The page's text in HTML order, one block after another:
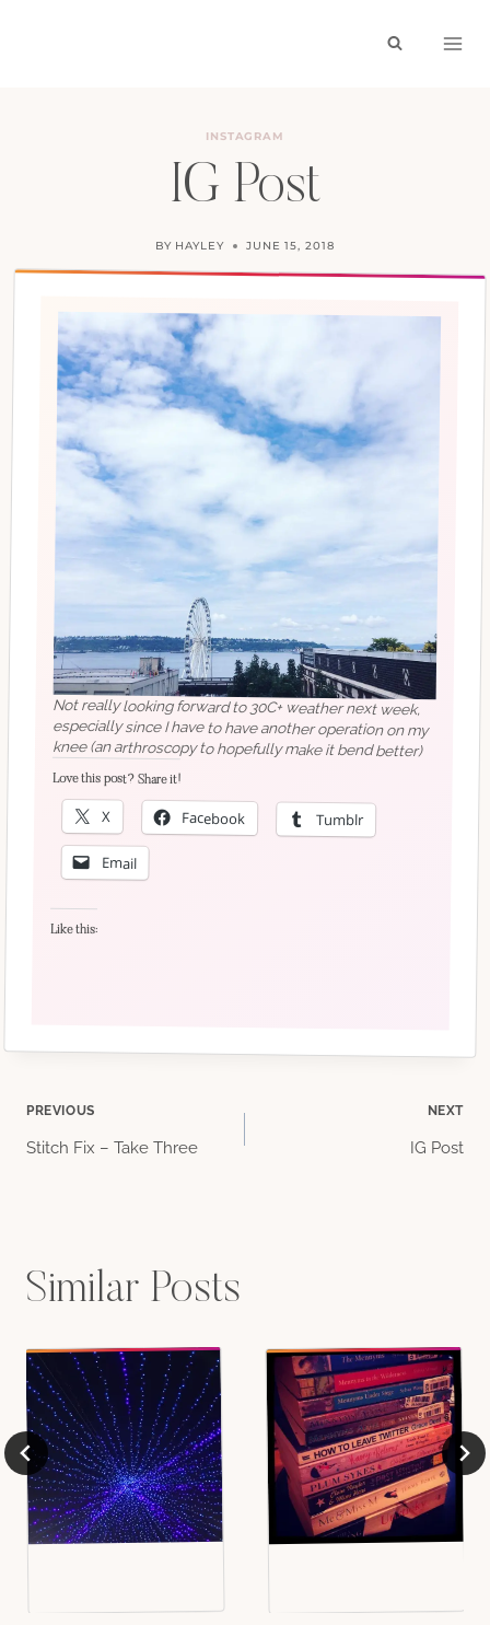
INSTAGRAM
IG Post
BY HAYLEY JUNE 15, 2018
Not really looking forward to 30C+ weather next week,
especially since I have to have another operation on my
knee (an arthroscopy to hopefully make it bend better)
Love this post? Share it!
X Facebook Tumblr
Email
Like this:
Post
PREVIOUS
Stitch Fix – Take Three
NEXT
IG Post
Similar Posts